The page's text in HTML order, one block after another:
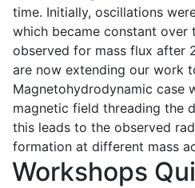
time. Initially, oscillations
which became constant over
observed for mass flux after
are now extending our work
Magnetohydrodynamic case
magnetic field threading the
this leads to the observed
formation at different mass
Workshops